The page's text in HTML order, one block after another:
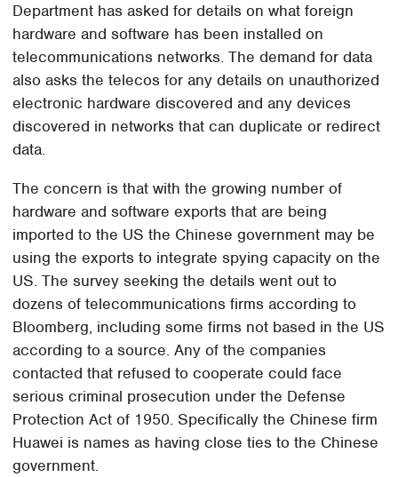
Department has asked for details on what foreign
hardware and software has been installed on
telecommunications networks. The demand for data
also asks the telecos for any details on unauthorized
electronic hardware discovered and any devices
discovered in networks that can duplicate or redirect
data.
The concern is that with the growing number of
hardware and software exports that are being
imported to the US the Chinese government may be
using the exports to integrate spying capacity on the
US. The survey seeking the details went out to
dozens of telecommunications firms according to
Bloomberg, including some firms not based in the US
according to a source. Any of the companies
contacted that refused to cooperate could face
serious criminal prosecution under the Defense
Protection Act of 1950. Specifically the Chinese firm
Huawei is names as having close ties to the Chinese
government.